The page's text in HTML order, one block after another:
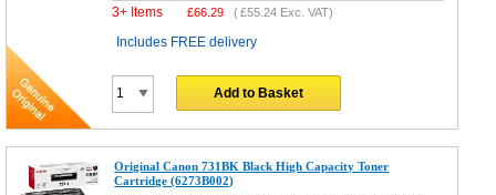
3+ Items £66.29 (£55.24 Exc. VAT)
Includes FREE delivery
Add to Basket
Original Canon 731BK Black High Capacity Toner
Cartridge (6273B002)